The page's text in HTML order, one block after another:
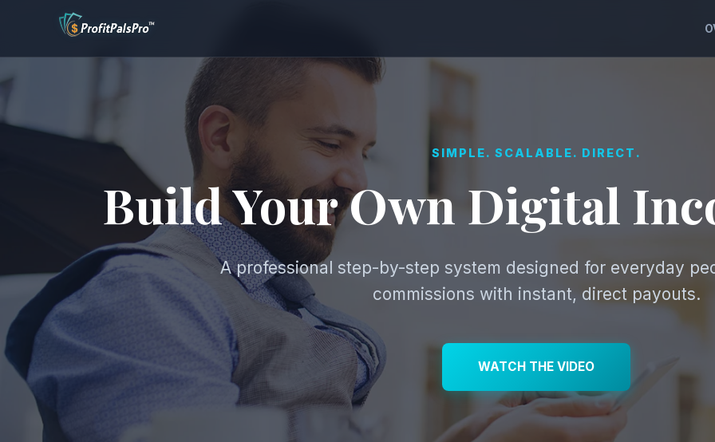
SIMPLE. SCALABLE. DIRECT.
Build Your Own Digital
A professional step-by-step system designed for everyday
commissions with instant, direct payouts.
WATCH THE VIDEO